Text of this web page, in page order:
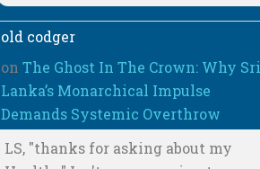
old codger
onThe Ghost In The Crown: Why Sri
Lanka’s Monarchical Impulse
Demands Systemic Overthrow
LS, "thanks for asking about my